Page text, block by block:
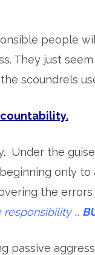
people
They just
scoundrels
Under the
only
the
responsibility …
passive